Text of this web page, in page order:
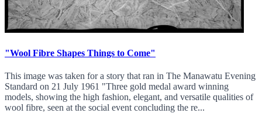
"Wool Fibre Shapes Things to Come"
This image was taken for a story that ran in The Manawatu Evening
Standard on 21 July 1961 "Three gold medal award winning
models, showing the high fashion, elegant, and versatile qualities of
wool fibre, seen at the social event concluding the re...